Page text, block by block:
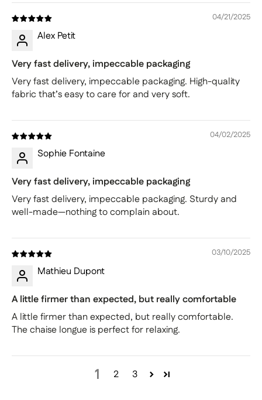
04/21/2025
Alex Petit
Very fast delivery, impeccable packaging
Very fast delivery, impeccable packaging. High-quality
fabric that’s easy to care for and very soft.
04/02/2025
Sophie Fontaine
Very fast delivery, impeccable packaging
Very fast delivery, impeccable packaging. Sturdy and
well-made—nothing to complain about.
03/10/2025
Mathieu Dupont
A little firmer than expected, but really comfortable
A little firmer than expected, but really comfortable.
The chaise longue is perfect for relaxing.
1 2 3